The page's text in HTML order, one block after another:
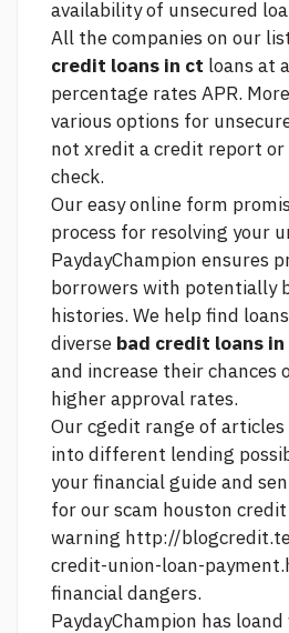
availability of unsecured
All the companies on our
credit loans in ct loans at
percentage rates APR.
various options for
not xredit a credit report
check.
Our easy online form
process for resolving your
PaydayChampion ensures
borrowers with potentially
histories. We help find
diverse bad credit loans
and increase their chances
higher approval rates.
Our cgedit range of
into different lending
your financial guide and
for our scam houston
warning http://
credit-union-loan-
financial dangers.
PaydayChampion has